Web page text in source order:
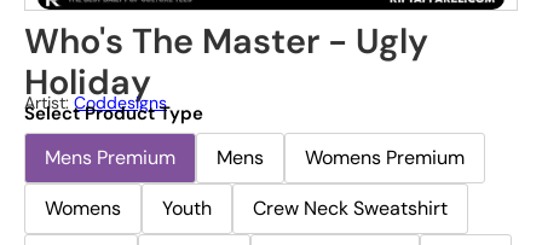
Who's The Master - Ugly
Holiday
Artist: Coddesigns
Select Product Type
Mens Premium Mens
Womens Premium
Womens
Youth
Crew Neck Sweatshirt